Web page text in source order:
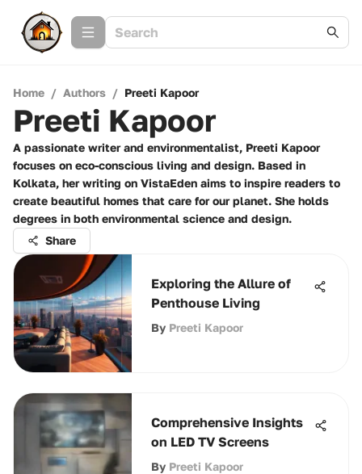
Home / Authors / Preeti Kapoor
Preeti Kapoor
A passionate writer and environmentalist, Preeti Kapoor
focuses on eco-conscious living and design. Based in
Kolkata, her writing on VistaEden aims to inspire readers to
create beautiful homes that care for our planet. She holds
degrees in both environmental science and design.
Share
Exploring the Allure of
Penthouse Living
By Preeti Kapoor
Comprehensive Insights
on LED TV Screens
By Preeti Kapoor